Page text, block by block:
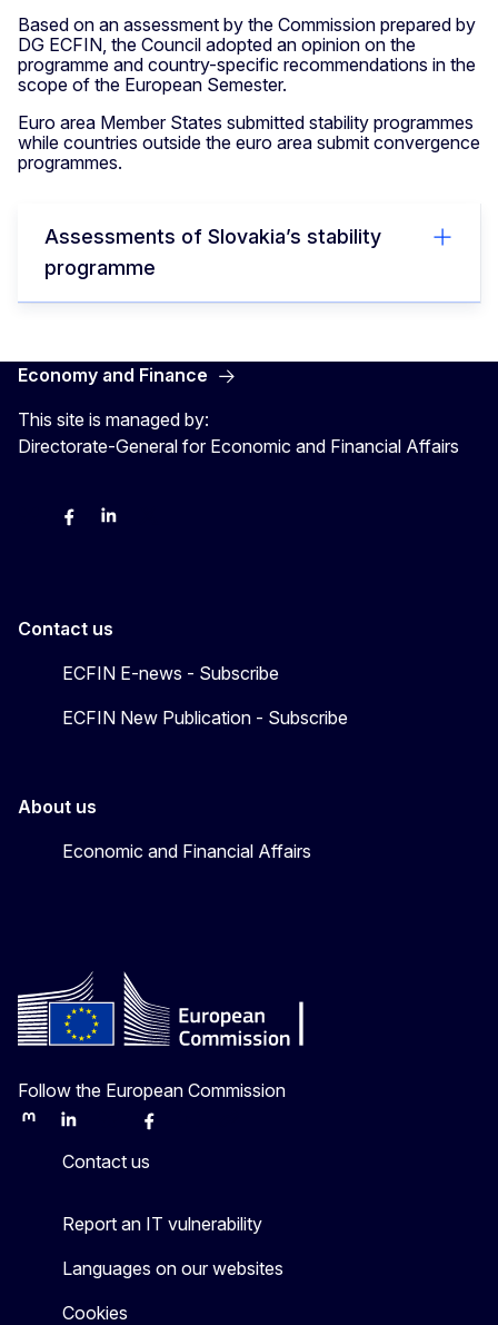
Based on an assessment by the Commission prepared by
DG ECFIN, the Council adopted an opinion on the
programme and country-specific recommendations in the
scope of the European Semester.
Euro area Member States submitted stability programmes
while countries outside the euro area submit convergence
programmes.
Assessments of Slovakia’s stability
programme
Economy and Finance
This site is managed by:
Directorate-General for Economic and Financial Affairs
BlueskyFacebookLinkedIn
Contact us
ECFIN E-news - Subscribe
ECFIN New Publication - Subscribe
About us
Economic and Financial Affairs
Follow the European Commission
MastodonLinkedInBlueskyFacebook
Contact us
Report an IT vulnerability
Languages on our websites
Cookies